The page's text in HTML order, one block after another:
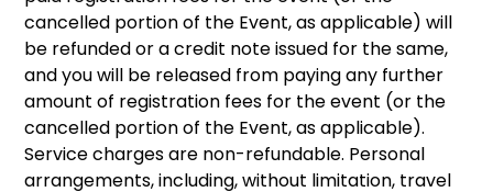
cancelled portion of the Event, as applicable) will
be refunded or a credit note issued for the same,
and you will be released from paying any further
amount of registration fees for the event (or the
cancelled portion of the Event, as applicable).
Service charges are non-refundable. Personal
arrangements, including, without limitation, travel